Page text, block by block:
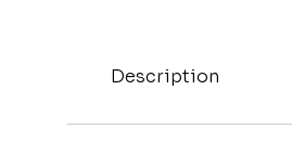
Description